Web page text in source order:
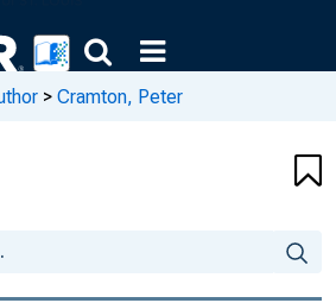
> Cramton, Peter